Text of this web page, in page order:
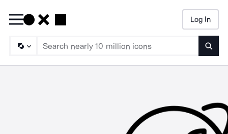
Log In